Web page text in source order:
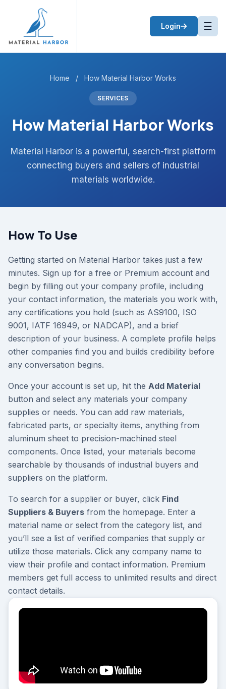
Login ☰
Home / How Material Harbor Works
SERVICES
How Material Harbor Works
Material Harbor is a powerful, search-first platform
connecting buyers and sellers of industrial
materials worldwide.
How To Use
Getting started on Material Harbor takes just a few
minutes. Sign up for a free or Premium account and
begin by filling out your company profile, including
your contact information, the materials you work with,
any certifications you hold (such as AS9100, ISO
9001, IATF 16949, or NADCAP), and a brief
description of your business. A complete profile helps
other companies find you and builds credibility before
any conversation begins.
Once your account is set up, hit the Add Material
button and select any materials your company
supplies or needs. You can add raw materials,
fabricated parts, or specialty items, anything from
aluminum sheet to precision-machined steel
components. Once listed, your materials become
searchable by thousands of industrial buyers and
suppliers on the platform.
To search for a supplier or buyer, click Find
Suppliers & Buyers from the homepage. Enter a
material name or select from the category list, and
you’ll see a list of verified companies that supply or
utilize those materials. Click any company name to
view their profile and contact information. Premium
members get full access to unlimited results and direct
contact details.